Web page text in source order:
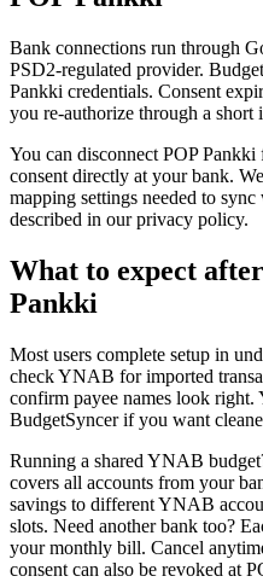
Bank connections run through
PSD2-regulated provider.
Pankki credentials. Consent
you re-authorize through a short
You can disconnect POP
consent directly at your bank.
mapping settings needed to
described in our privacy policy.
What to expect
Pankki
Most users complete setup in
check YNAB for imported
confirm payee names look right.
BudgetSyncer if you want
Running a shared YNAB
covers all accounts from your
savings to different YNAB
slots. Need another bank too?
your monthly bill. Cancel
consent can also be revoked at